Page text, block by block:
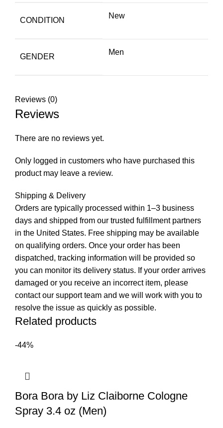
CONDITION
New
GENDER
Men
Reviews (0)
Reviews
There are no reviews yet.
Only logged in customers who have purchased this
product may leave a review.
Shipping & Delivery
Orders are typically processed within 1–3 business
days and shipped from our trusted fulfillment partners
in the United States. Free shipping may be available
on qualifying orders. Once your order has been
dispatched, tracking information will be provided so
you can monitor its delivery status. If your order arrives
damaged or you receive an incorrect item, please
contact our support team and we will work with you to
resolve the issue as quickly as possible.
Related products
-44%
Bora Bora by Liz Claiborne Cologne
Spray 3.4 oz (Men)